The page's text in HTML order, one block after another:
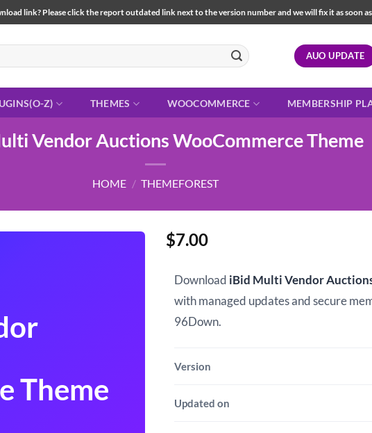
link? Please click the report outdated link next to the version number and we will fix it as soon
AUO UPDATE
Z) THEMES WOOCOMMERCE MEMBERSHIP
Vendor Auctions WooCommerce Theme
HOME / THEMEFOREST
Theme
$7.00
Download iBid Multi Vendor
with managed updates and secure
96Down.
Version
Updated on